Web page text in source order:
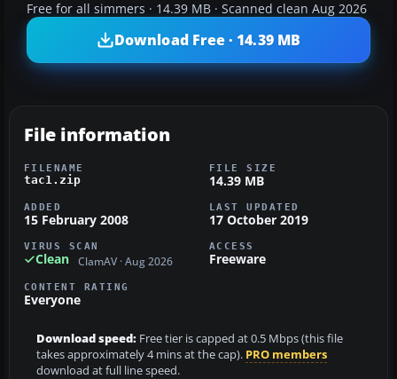
Free for all simmers · 14.39 MB · Scanned clean Aug 2026
Download Free · 14.39 MB
File information
FILENAME
tac1.zip
FILE SIZE
14.39 MB
ADDED
15 February 2008
LAST UPDATED
17 October 2019
VIRUS SCAN
Clean ClamAV · Aug 2026
ACCESS
Freeware
CONTENT RATING
Everyone
Download speed: Free tier is capped at 0.5 Mbps (this file
takes approximately 4 mins at the cap). PRO members
download at full line speed.